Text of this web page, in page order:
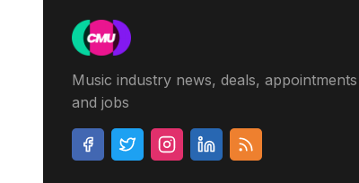
Music industry news, deals, appointments
and jobs